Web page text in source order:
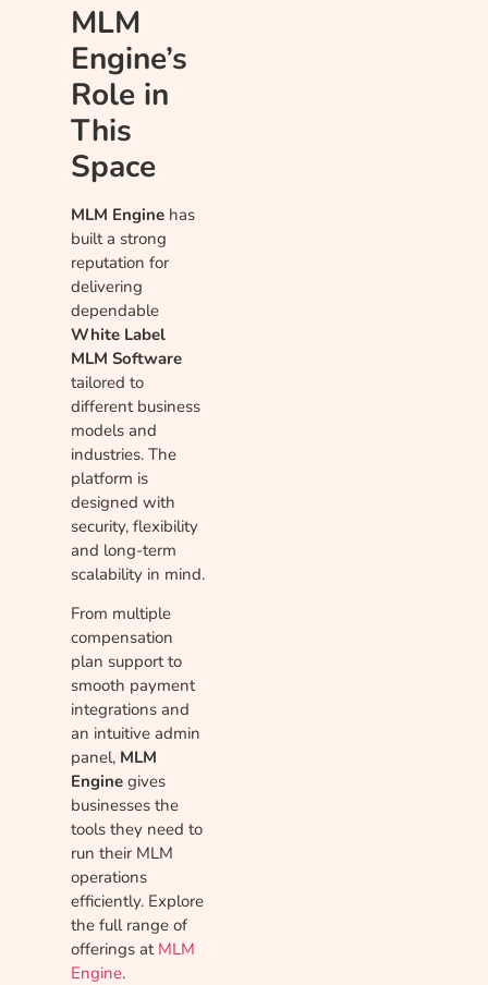
MLM
Engine’s
Role in
This
Space
MLM Engine has
built a strong
reputation for
delivering
dependable
White Label
MLM Software
tailored to
different business
models and
industries. The
platform is
designed with
security, flexibility
and long-term
scalability in mind.
From multiple
compensation
plan support to
smooth payment
integrations and
an intuitive admin
panel, MLM
Engine gives
businesses the
tools they need to
run their MLM
operations
efficiently. Explore
the full range of
offerings at MLM
Engine.